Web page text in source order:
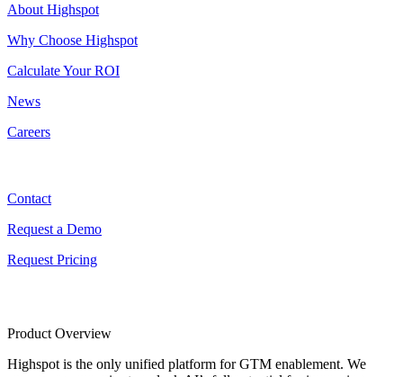
About Highspot
Why Choose Highspot
Calculate Your ROI
News
Careers
Contact
Request a Demo
Request Pricing
Product Overview
Highspot is the only unified platform for GTM enablement. We